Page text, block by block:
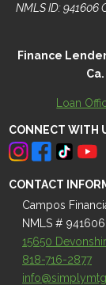
NMLS ID:
Finance
Ca.
Loan
CONNECT WITH
CONTACT
Campos
NMLS # 941606
15650
818-716-2877